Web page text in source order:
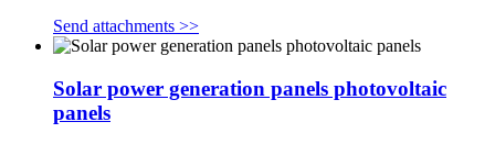
Send attachments >>
Solar power generation panels photovoltaic
panels